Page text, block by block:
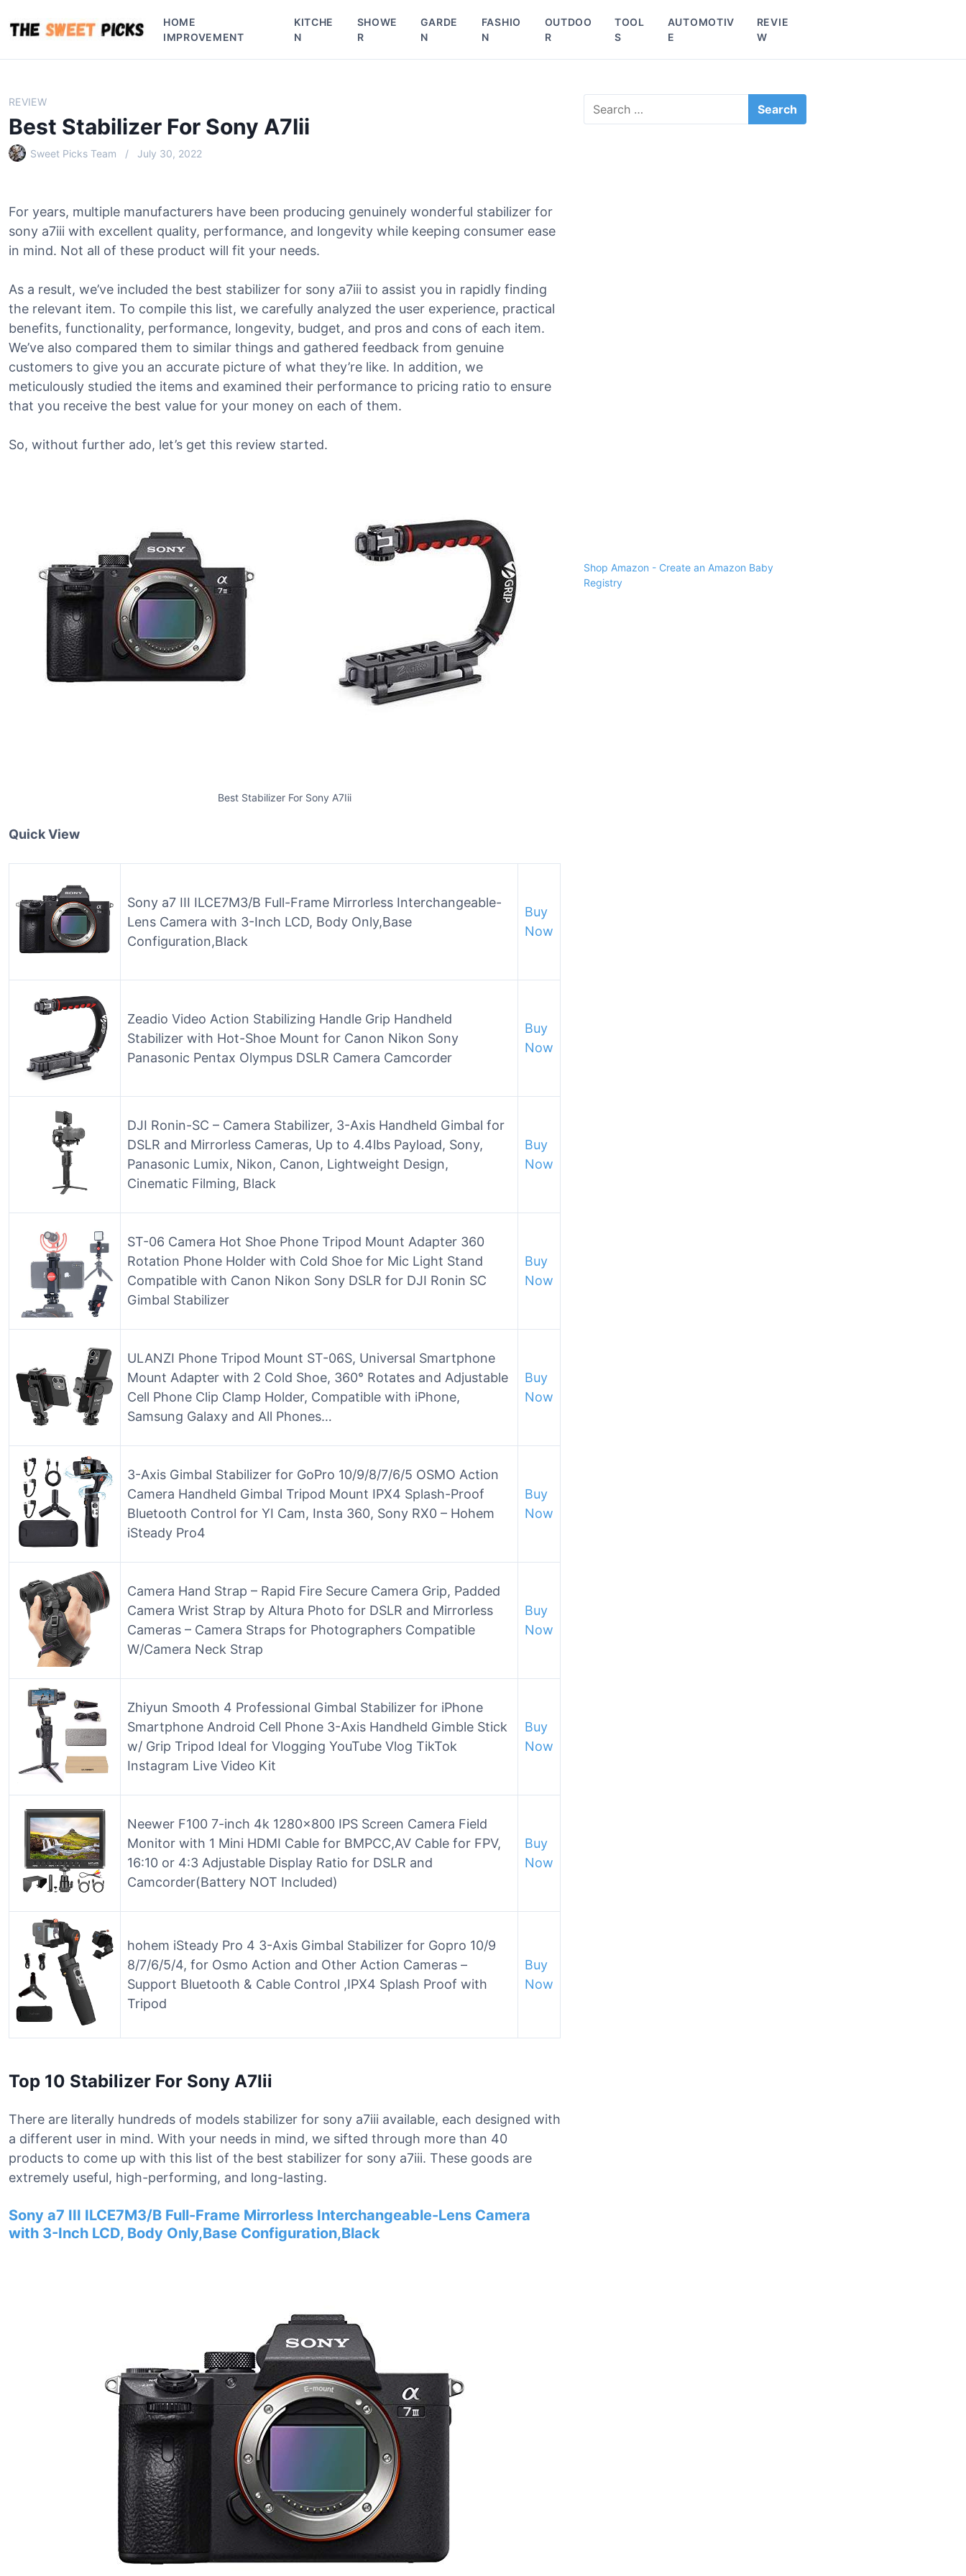
p
HOME
IMPROVEMENT
KITCHE
N
SHOWE
R
GARDE
N
FASHIO
N
OUTDOO
R
TOOL
S
AUTOMOTIV
E
REVIE
W
REVIEW
Best Stabilizer For Sony A7Iii
Sweet Picks Team July 30, 2022
For years, multiple manufacturers have been producing genuinely wonderful stabilizer for
sony a7iii with excellent quality, performance, and longevity while keeping consumer ease
in mind. Not all of these product will fit your needs.
As a result, we’ve included the best stabilizer for sony a7iii to assist you in rapidly finding
the relevant item. To compile this list, we carefully analyzed the user experience, practical
benefits, functionality, performance, longevity, budget, and pros and cons of each item.
We’ve also compared them to similar things and gathered feedback from genuine
customers to give you an accurate picture of what they’re like. In addition, we
meticulously studied the items and examined their performance to pricing ratio to ensure
that you receive the best value for your money on each of them.
So, without further ado, let’s get this review started.
Best Stabilizer For Sony A7Iii
Quick View
Sony a7 III ILCE7M3/B Full-Frame Mirrorless Interchangeable-
Lens Camera with 3-Inch LCD, Body Only,Base
Configuration,Black
Buy
Now
Zeadio Video Action Stabilizing Handle Grip Handheld
Stabilizer with Hot-Shoe Mount for Canon Nikon Sony
Panasonic Pentax Olympus DSLR Camera Camcorder
Buy
Now
DJI Ronin-SC – Camera Stabilizer, 3-Axis Handheld Gimbal for
DSLR and Mirrorless Cameras, Up to 4.4lbs Payload, Sony,
Panasonic Lumix, Nikon, Canon, Lightweight Design,
Cinematic Filming, Black
Buy
Now
ST-06 Camera Hot Shoe Phone Tripod Mount Adapter 360
Rotation Phone Holder with Cold Shoe for Mic Light Stand
Compatible with Canon Nikon Sony DSLR for DJI Ronin SC
Gimbal Stabilizer
Buy
Now
ULANZI Phone Tripod Mount ST-06S, Universal Smartphone
Mount Adapter with 2 Cold Shoe, 360° Rotates and Adjustable
Cell Phone Clip Clamp Holder, Compatible with iPhone,
Samsung Galaxy and All Phones…
Buy
Now
3-Axis Gimbal Stabilizer for GoPro 10/9/8/7/6/5 OSMO Action
Camera Handheld Gimbal Tripod Mount IPX4 Splash-Proof
Bluetooth Control for YI Cam, Insta 360, Sony RX0 – Hohem
iSteady Pro4
Buy
Now
Camera Hand Strap – Rapid Fire Secure Camera Grip, Padded
Camera Wrist Strap by Altura Photo for DSLR and Mirrorless
Cameras – Camera Straps for Photographers Compatible
W/Camera Neck Strap
Buy
Now
Zhiyun Smooth 4 Professional Gimbal Stabilizer for iPhone
Smartphone Android Cell Phone 3-Axis Handheld Gimble Stick
w/ Grip Tripod Ideal for Vlogging YouTube Vlog TikTok
Instagram Live Video Kit
Buy
Now
Neewer F100 7-inch 4k 1280×800 IPS Screen Camera Field
Monitor with 1 Mini HDMI Cable for BMPCC,AV Cable for FPV,
16:10 or 4:3 Adjustable Display Ratio for DSLR and
Camcorder(Battery NOT Included)
Buy
Now
hohem iSteady Pro 4 3-Axis Gimbal Stabilizer for Gopro 10/9
8/7/6/5/4, for Osmo Action and Other Action Cameras –
Support Bluetooth & Cable Control ,IPX4 Splash Proof with
Tripod
Buy
Now
Top 10 Stabilizer For Sony A7Iii
There are literally hundreds of models stabilizer for sony a7iii available, each designed with
a different user in mind. With your needs in mind, we sifted through more than 40
products to come up with this list of the best stabilizer for sony a7iii. These goods are
extremely useful, high-performing, and long-lasting.
Sony a7 III ILCE7M3/B Full-Frame Mirrorless Interchangeable-Lens Camera
with 3-Inch LCD, Body Only,Base Configuration,Black
Shop Amazon - Create an Amazon Baby
Registry